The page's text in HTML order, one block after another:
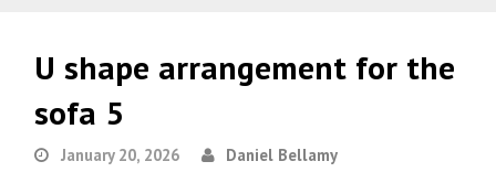
U shape arrangement for the
sofa 5
January 20, 2026 Daniel Bellamy